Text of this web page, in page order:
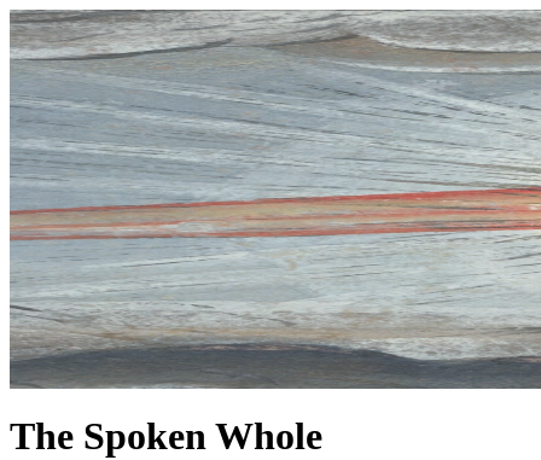
The Spoken Whole